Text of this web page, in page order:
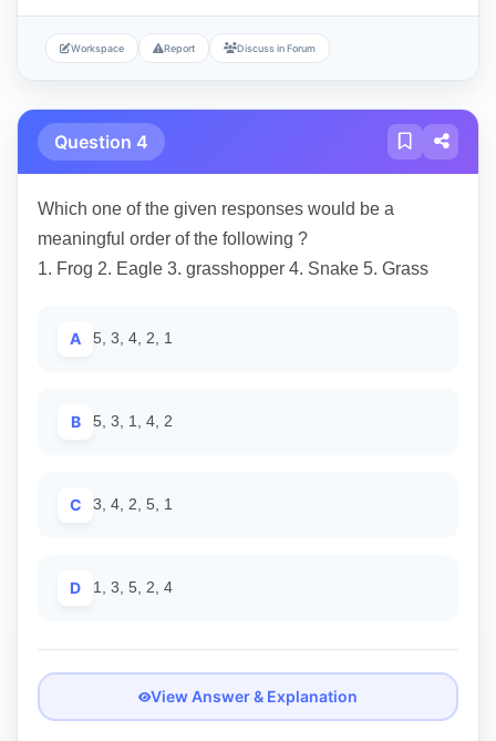
Workspace Report Discuss in Forum
Question 4
Which one of the given responses would be a
meaningful order of the following ?
1. Frog 2. Eagle 3. grasshopper 4. Snake 5. Grass
A 5, 3, 4, 2, 1
B 5, 3, 1, 4, 2
C 3, 4, 2, 5, 1
D 1, 3, 5, 2, 4
View Answer & Explanation